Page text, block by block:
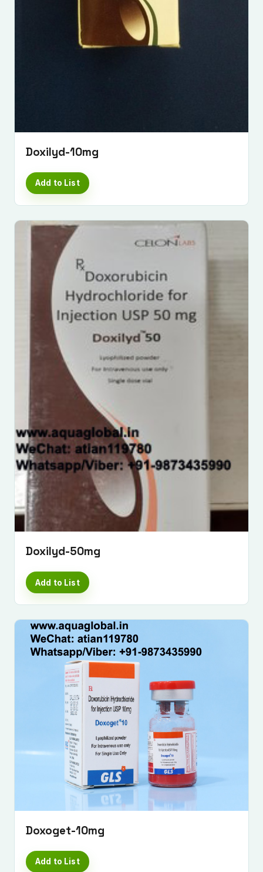
Submit Enquiry
Doxilyd-10mg
Add to List
Doxilyd-50mg
Add to List
Doxoget-10mg
Add to List